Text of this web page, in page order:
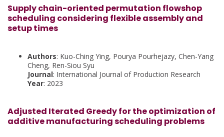
Supply chain-oriented permutation flowshop
scheduling considering flexible assembly and
setup times
Authors: Kuo-Ching Ying, Pourya Pourhejazy, Chen-Yang
Cheng, Ren-Siou Syu
Journal: International Journal of Production Research
Year: 2023
Adjusted Iterated Greedy for the optimization of
additive manufacturing scheduling problems